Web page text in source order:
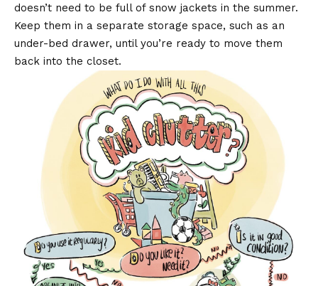
doesn’t need to be full of snow jackets in the summer.
Keep them in a separate storage space, such as an
under-bed drawer, until you’re ready to move them
back into the closet.